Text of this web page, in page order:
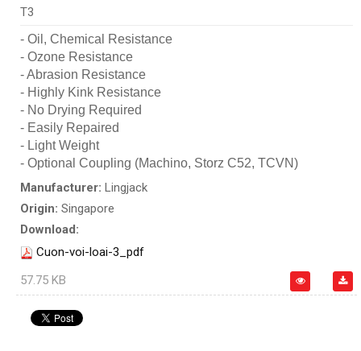
T3
- Oil, Chemical Resistance
- Ozone Resistance
- Abrasion Resistance
- Highly Kink Resistance
- No Drying Required
- Easily Repaired
- Light Weight
- Optional Coupling (Machino, Storz C52, TCVN)
Manufacturer: Lingjack
Origin: Singapore
Download:
Cuon-voi-loai-3_pdf
57.75 KB